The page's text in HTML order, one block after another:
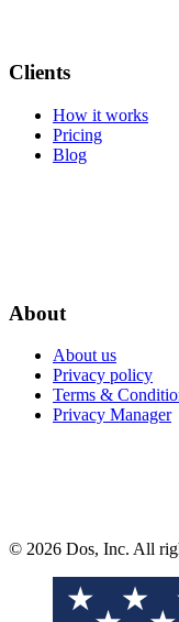
Clients
How it works
Pricing
Blog
About
About us
Privacy policy
Terms &
Privacy Manager
© 2026 Dos, Inc. All